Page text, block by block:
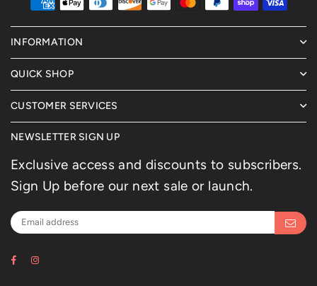
INFORMATION
QUICK SHOP
CUSTOMER SERVICES
NEWSLETTER SIGN UP
Exclusive access and discounts to subscribers.
Sign Up before our next sale or launch.
Facebook